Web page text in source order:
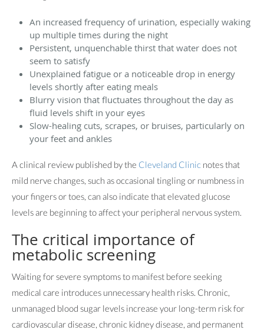
An increased frequency of urination, especially waking
up multiple times during the night
Persistent, unquenchable thirst that water does not
seem to satisfy
Unexplained fatigue or a noticeable drop in energy
levels shortly after eating meals
Blurry vision that fluctuates throughout the day as
fluid levels shift in your eyes
Slow-healing cuts, scrapes, or bruises, particularly on
your feet and ankles
A clinical review published by the Cleveland Clinic notes that
mild nerve changes, such as occasional tingling or numbness in
your fingers or toes, can also indicate that elevated glucose
levels are beginning to affect your peripheral nervous system.
The critical importance of
metabolic screening
Waiting for severe symptoms to manifest before seeking
medical care introduces unnecessary health risks. Chronic,
unmanaged blood sugar levels increase your long-term risk for
cardiovascular disease, chronic kidney disease, and permanent